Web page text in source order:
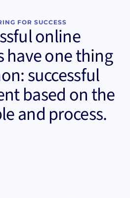
FOR SUCCESS
online
have one thing
successful
based on the
and process.